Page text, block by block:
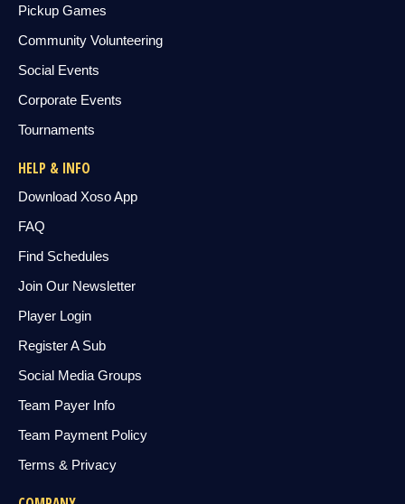
Pickup Games
Community Volunteering
Social Events
Corporate Events
Tournaments
HELP & INFO
Download Xoso App
FAQ
Find Schedules
Join Our Newsletter
Player Login
Register A Sub
Social Media Groups
Team Payer Info
Team Payment Policy
Terms & Privacy